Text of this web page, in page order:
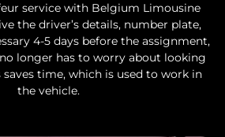
service with Belgium Limousine
the driver’s details, number plate,
4-5 days before the assignment,
longer has to worry about looking
saves time, which is used to work in
the vehicle.